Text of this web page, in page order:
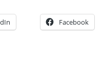
Facebook